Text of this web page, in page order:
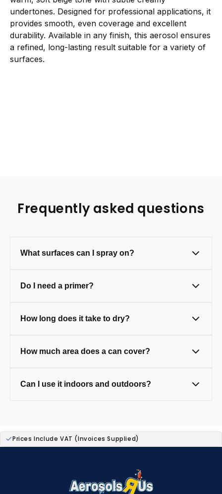
undertones. Designed for professional applications, it
provides smooth, even coverage and excellent
durability. Available in any finish, this aerosol ensures
a refined, long-lasting result suitable for a variety of
surfaces.
Frequently asked questions
What surfaces can I spray on?
clean and prep first.
Do I need a primer?
wood, or plastic (some paints have primer
How long does it take to dry?
hours.
How much area does a can cover?
small table).
Can I use it indoors and outdoors?
Prices Include VAT (Invoices Supplied)